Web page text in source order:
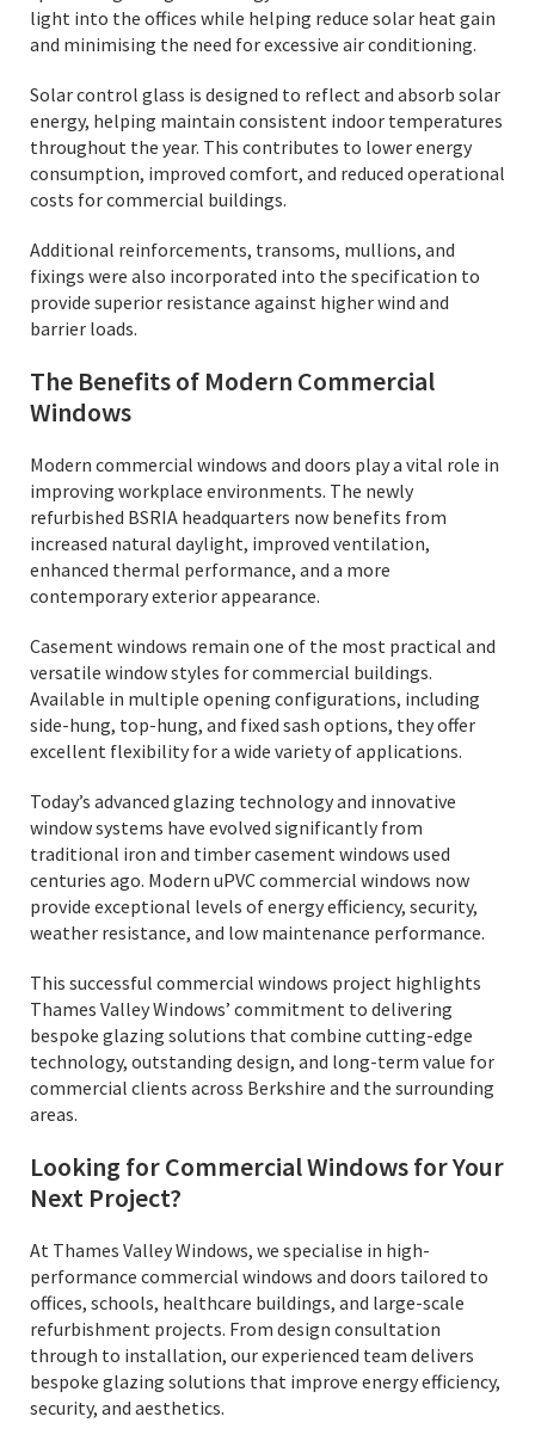
light into the offices while helping reduce solar heat gain
and minimising the need for excessive air conditioning.
Solar control glass is designed to reflect and absorb solar
energy, helping maintain consistent indoor temperatures
throughout the year. This contributes to lower energy
consumption, improved comfort, and reduced operational
costs for commercial buildings.
Additional reinforcements, transoms, mullions, and
fixings were also incorporated into the specification to
provide superior resistance against higher wind and
barrier loads.
The Benefits of Modern Commercial
Windows
Modern commercial windows and doors play a vital role in
improving workplace environments. The newly
refurbished BSRIA headquarters now benefits from
increased natural daylight, improved ventilation,
enhanced thermal performance, and a more
contemporary exterior appearance.
Casement windows remain one of the most practical and
versatile window styles for commercial buildings.
Available in multiple opening configurations, including
side-hung, top-hung, and fixed sash options, they offer
excellent flexibility for a wide variety of applications.
Today’s advanced glazing technology and innovative
window systems have evolved significantly from
traditional iron and timber casement windows used
centuries ago. Modern uPVC commercial windows now
provide exceptional levels of energy efficiency, security,
weather resistance, and low maintenance performance.
This successful commercial windows project highlights
Thames Valley Windows’ commitment to delivering
bespoke glazing solutions that combine cutting-edge
technology, outstanding design, and long-term value for
commercial clients across Berkshire and the surrounding
areas.
Looking for Commercial Windows for Your
Next Project?
At Thames Valley Windows, we specialise in high-
performance commercial windows and doors tailored to
offices, schools, healthcare buildings, and large-scale
refurbishment projects. From design consultation
through to installation, our experienced team delivers
bespoke glazing solutions that improve energy efficiency,
security, and aesthetics.